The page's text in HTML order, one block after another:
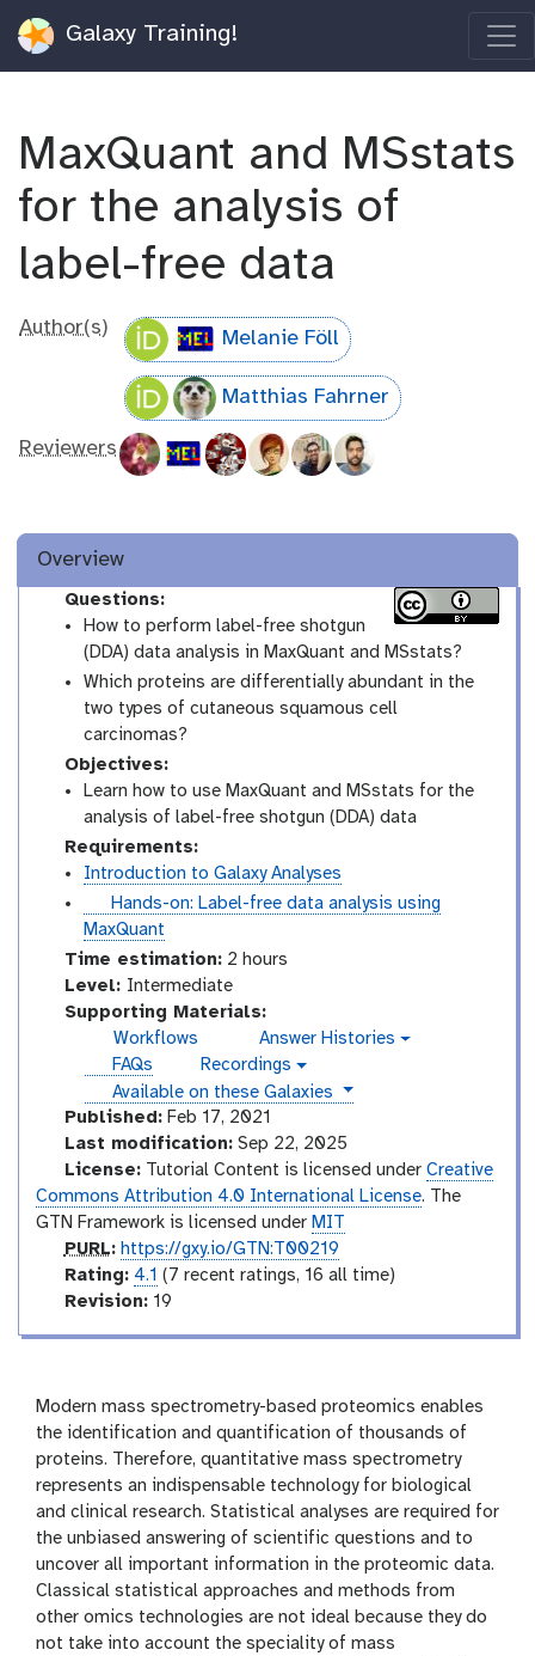
Galaxy Training!
MaxQuant and MSstats
for the analysis of
label-free data
Author(s) Melanie Föll
Matthias Fahrner
Reviewers
Overview
Questions:
How to perform label-free shotgun
(DDA) data analysis in MaxQuant and MSstats?
Which proteins are differentially abundant in the
two types of cutaneous squamous cell
carcinomas?
Objectives:
Learn how to use MaxQuant and MSstats for the
analysis of label-free shotgun (DDA) data
Requirements:
Introduction to Galaxy Analyses
u
t
o
r
a
Hands-on: Label-free data analysis using
MaxQuant
Time estimation:2 hours
Level: Intermediate
n
e
r
m
e
d
i
a
t
e
Supporting Materials:
Workflows
a
l
a
x
y
-
h
i
s
t
o
s
w
e
r
Answer Histories
FAQs
i
d
e
Recordings
instances
Available on these Galaxies
Published:Feb 17, 2021
Last modification:Sep 22, 2025
License:Tutorial Content is licensed under Creative
Commons Attribution 4.0 International License. The
GTN Framework is licensed underMIT
p
u
PURL: https://gxy.io/GTN:T00219
a
g
Rating: 4.1 (7 recent ratings, 16 all time)
v
i
o
n
Revision:19
Modern mass spectrometry-based proteomics enables
the identification and quantification of thousands of
proteins. Therefore, quantitative mass spectrometry
represents an indispensable technology for biological
and clinical research. Statistical analyses are required for
the unbiased answering of scientific questions and to
uncover all important information in the proteomic data.
Classical statistical approaches and methods from
other omics technologies are not ideal because they do
not take into account the speciality of mass